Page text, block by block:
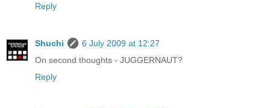
Reply
Shuchi
6 July 2009 at 12:27
On second thoughts - JUGGERNAUT?
Reply